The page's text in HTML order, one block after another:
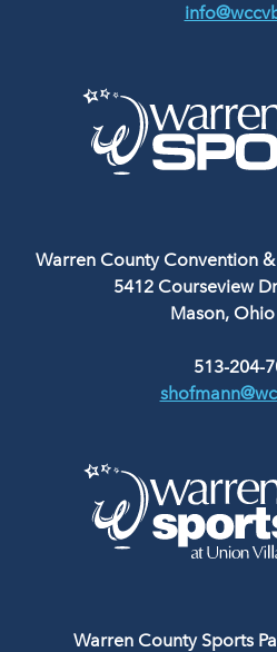
Warren County Convention
5412 Courseview
Mason,
513-204-
Warren County Sports